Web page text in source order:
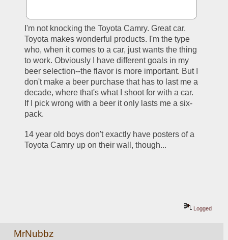
I'm not knocking the Toyota Camry. Great car.
Toyota makes wonderful products. I'm the type
who, when it comes to a car, just wants the thing
to work. Obviously I have different goals in my
beer selection--the flavor is more important. But I
don't make a beer purchase that has to last me a
decade, where that's what I shoot for with a car.
If I pick wrong with a beer it only lasts me a six-
pack.
14 year old boys don't exactly have posters of a
Toyota Camry up on their wall, though...
Logged
MrNubbz